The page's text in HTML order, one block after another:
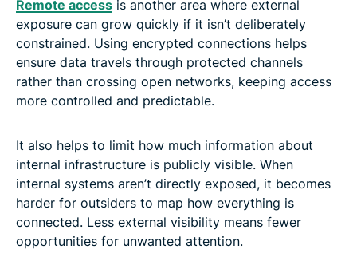
Remote access is another area where external
exposure can grow quickly if it isn’t deliberately
constrained. Using encrypted connections helps
ensure data travels through protected channels
rather than crossing open networks, keeping access
more controlled and predictable.
It also helps to limit how much information about
internal infrastructure is publicly visible. When
internal systems aren’t directly exposed, it becomes
harder for outsiders to map how everything is
connected. Less external visibility means fewer
opportunities for unwanted attention.